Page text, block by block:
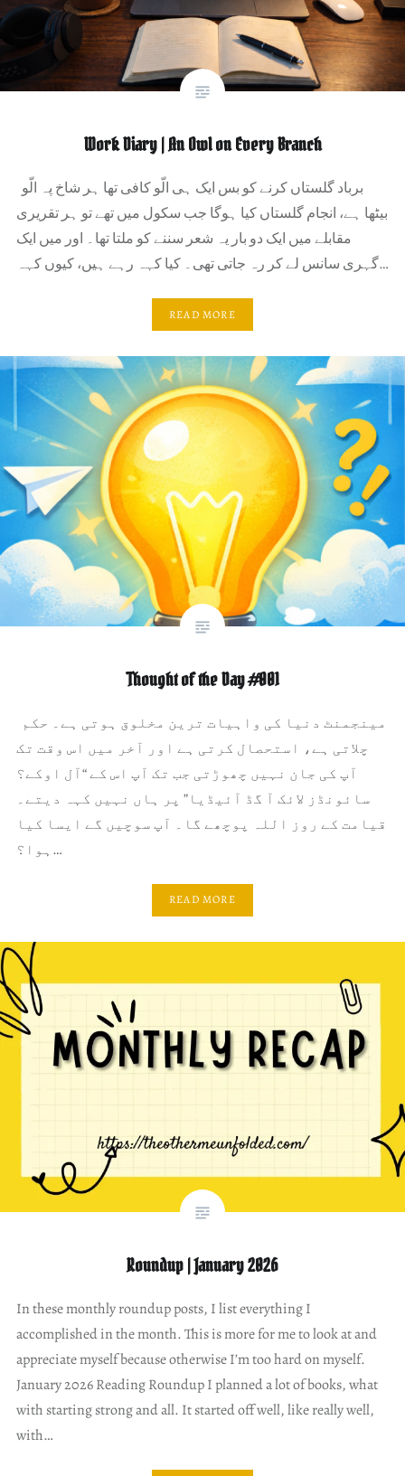
Work Diary | An Owl on Every Branch
بیٹھا ہے، انجام گلستاں کیا ہوگا جب سکول میں تھے تو ہر تقریری
مقابلے میں ایک دو بار یہ شعر سننے کو ملتا تھا۔ اور میں ایک
گہری سانس لے کر رہ جاتی تھی۔ کیا کہہ رہے ہیں، کیوں کہہ…
READ MORE
Thought of the Day #001
چلاتی ہے، استحصال کرتی ہے اور آخر میں اس وقت تک
آپ کی جان نہیں چھوڑتی جب تک آپ اس کے “آل اوکے؟
سائونڈز لائک آ گڈ آئیڈیا” پر ہاں نہیں کہہ دیتے۔
قیامت کے روز اللہ پوچھے گا۔ آپ سوچیں گے ایسا کیا
ہوا؟…
READ MORE
Roundup | January 2026
In these monthly roundup posts, I list everything I
accomplished in the month. This is more for me to look at and
appreciate myself because otherwise I’m too hard on myself.
January 2026 Reading Roundup I planned a lot of books, what
with starting strong and all. It started off well, like really well,
with…